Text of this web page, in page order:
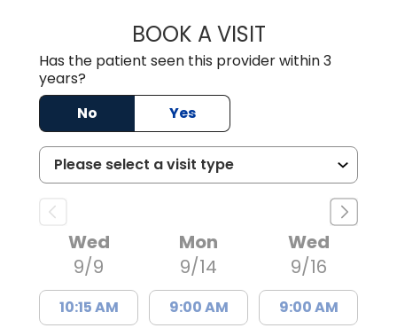
BOOK A VISITR. MICHELLE
Has the patient seen this provider within 3
years?
No
Yes
Wed
9/9
10:15 AM
Mon
9/14
9:00 AM
Wed
9/16
9:00 AM